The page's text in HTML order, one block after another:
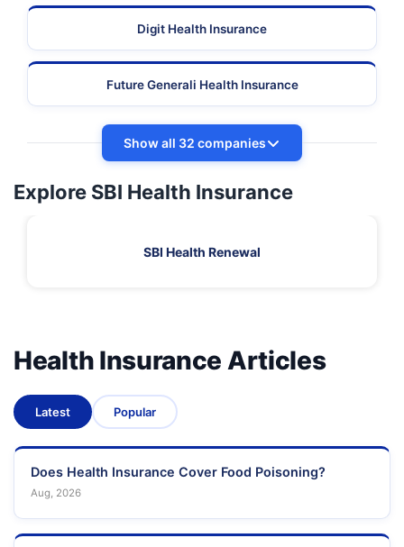
Digit Health Insurance
Future Generali Health Insurance
Show all 32 companies
Explore SBI Health Insurance
SBI Health Renewal
Health Insurance Articles
Latest Popular
Does Health Insurance Cover Food Poisoning?
Aug, 2026